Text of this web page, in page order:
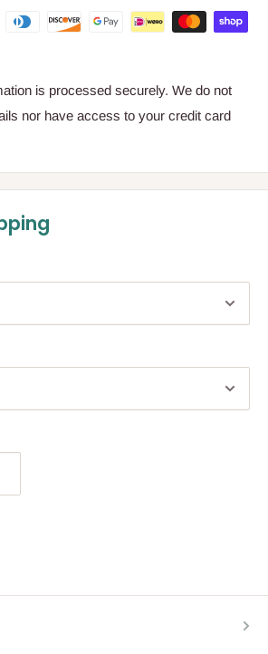
is processed securely. We do not
nor have access to your credit card